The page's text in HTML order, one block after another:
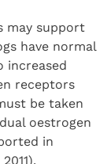
may support
have normal
increased
receptors
be taken
oestrogen
in